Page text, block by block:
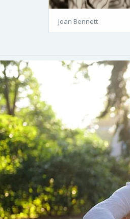
Joan Bennett